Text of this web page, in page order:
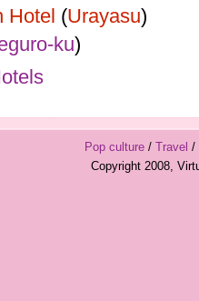
Hotel (Urayasu)
ku)
Pop culture/ Travel /
Copyright 2008,